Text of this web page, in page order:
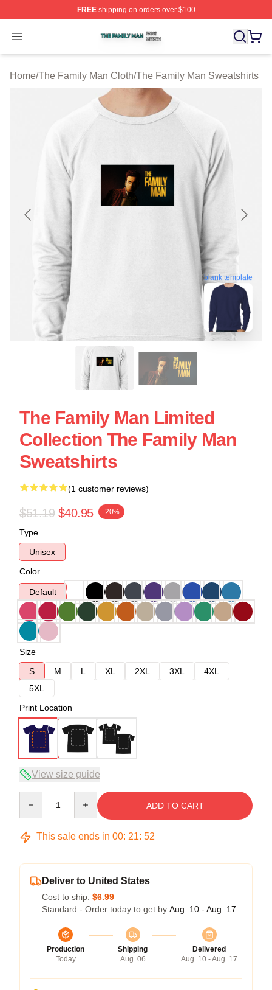
FREEshipping on orders over $100
Open menu
The Family Man Shop ⚡️ Officially Licensed The
Home/The Family Man Cloth/The Family Man Sweatshirts
blank template
The Family Man Limited
Collection The Family Man
Sweatshirts
(1 customer reviews)
$51.19 $40.95 -20%
Type
Unisex
Color
Default
Size
S
M L XL 2XL 3XL
4XL
5XL
Print Location
View size guide
ADD TO CART
This sale ends in 00: 21: 51
Deliver to United States
Cost to ship: $6.99
Standard - Order today to get by Aug. 10 - Aug. 17
Production
Today
Shipping
Aug. 06
Delivered
Aug. 10 - Aug. 17